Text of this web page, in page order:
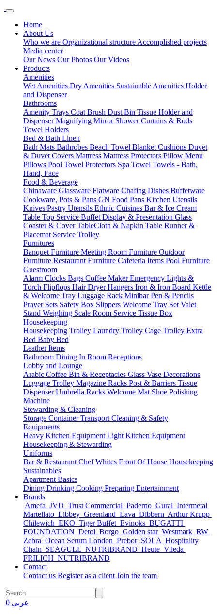
Home
About Us
Who we are Organizational structure Accomplished projects
Media center
Our News Our Photos Our Videos
Products
Amenities
Wet Amenities Dry Amenities Sustainable Amenities Holder
and Dispenser
Bathrooms
Amenity Trays Coat Brush Dust Bin Tissue Holder and
DispenserMagnifying Mirror Shower Curtains & Rods
Towel Holders
Bed & Bath Linen
Bath Mats Bathrobes Beach Towel Blanket Cushions Duvet
& Duvet Covers Mattress Mattress Protectors Pillow Menu
Pillows Pool Towel Protectors Spa Towel Towels - Bath,
Hand, Face
Food & Beverage
Chinaware Glassware Flatware Chafing Dishes Buffetware
Cookware, Pots & Pans GN Food Pans Kitchen Utensils
Knives Pastry Utensils Ethnic Cuisines Bar & Ice Cream
Table Top Service Buffet Display & Presentation Glass
Coaster & CoverTableCloth & Napkin Table Runner &
Placemat Service Trolley
Furnitures
Banquet Furniture Meeting Room Furniture Outdoor
Furniture Restaurant Furniture Cafeteria Items Pool Furniture
Guestroom
Alarm Clocks Bags Coffee MakerEmergency Lights &
Torch Flipflops Hair DryerHangers Iron & Iron Board Kettle
& Welcome Tray Luggage Rack MinibarPen & Pencils
Prayer Sets Safety Box Slippers Welcome Tray Set Valet
Stand Weighing Scale Room Service Tissue Box
Housekeeping
Housekeeping Trolley Laundry Trolley Cage Trolley Extra
Bed Baby Bed
Leather Items
Bathroom Dining In Room Receptions
Lobby and Lounge
Arabic Coffee Bin & Receptacles Glass Vase Decorations
Luggage Trolley Magazine Racks Post & Barriers Tissue
DispenserUmbrella Racks Welcome Mat Shoe Polishing
Machine
Stewarding & Cleaning
Storage ContainerTransport Cleaning & Safety
Equipments
Heavy Kitchen Equipment Light Kitchen Equipment
Housekeeping & Stewarding
Uniforms
Bar & Restaurant Chef Whites Front Of House Housekeeping
Sustainables
Apartment Basics
Dining Drinking Cooking Preparing Entertainment
Brands
Amefa JVD Trust Commercial Paderno Gural Intermetal
Martellato Libbey Greenland Lava Dibbern Arthur Krupp
Chilewich EKO Tiger Buffet Evinoks BUGATTI
FOUNDATION Detol Borgo Golden star Westmark RW
Zebra Ocean Serum London Prebor SOLA Hospitality
Chain SEAGULL NUTRIBRAND Heute Vileda
FRILICH NUTRIBRAND
Contact
Contact us Register as a client Join the team
0 عربي